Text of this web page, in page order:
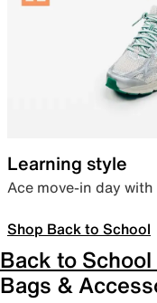
Learning style
Ace move-in day
Shop Back to School
Back to
Bags &